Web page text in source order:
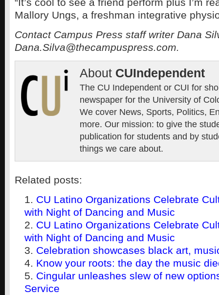
Mallory Ungs, a freshman integrative
Contact Campus Press staff writer Dana
Dana.Silva@thecampuspress.com.
About CUIndependent
The CU Independent or CUI for
newspaper for the University of
We cover News, Sports, Politics,
more. Our mission: to give the
publication for students and by
things we care about.
Related posts:
CU Latino Organizations Celebrate
with Night of Dancing and Music
CU Latino Organizations Celebrate
with Night of Dancing and Music
Celebration showcases black art,
Know your roots: the day the music
Cingular unleashes slew of new
Service